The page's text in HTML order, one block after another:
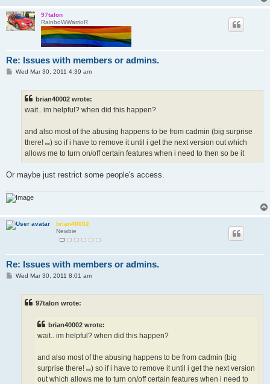
97talon
RainboWWarrioR
Re: Issues with members or admins.
PWed Mar 30, 2011 4:39 am
brian40002 wrote:
wait.. im helpful? when did this happen?
and also most of the abusing happens to be from cadmin (big surprise
there! not) so if i have to remove it until i get the next version out which
allows me to turn on/off certain features when i need to then so be it
Or maybe just restrict some people's access.
brian40002
Newbie
Re: Issues with members or admins.
PWed Mar 30, 2011 8:01 am
97talon wrote:
brian40002 wrote:
wait.. im helpful? when did this happen?
and also most of the abusing happens to be from cadmin (big
surprise there! not) so if i have to remove it until i get the next version
out which allows me to turn on/off certain features when i need to